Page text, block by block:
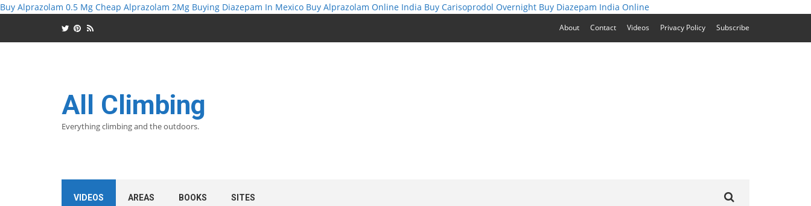
Buy Alprazolam 0.5 Mg Cheap Alprazolam 2Mg Buying Diazepam In Mexico Buy Alprazolam Online India Buy Carisoprodol Overnight Buy Diazepam India Online
About Contact Videos Privacy Policy Subscribe
All Climbing
Everything climbing and the outdoors.
VIDEOS AREAS BOOKS SITES
for: